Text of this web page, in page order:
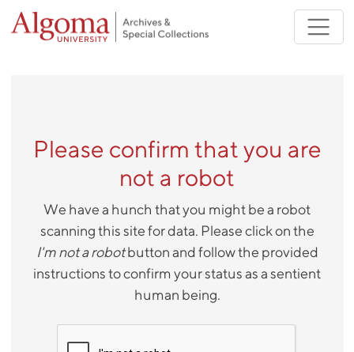
Skip to main content
Please confirm that you are
not a robot
We have a hunch that you might be a robot
scanning this site for data. Please click on the
I'm not a robotbutton and follow the provided
instructions to confirm your status as a sentient
human being.